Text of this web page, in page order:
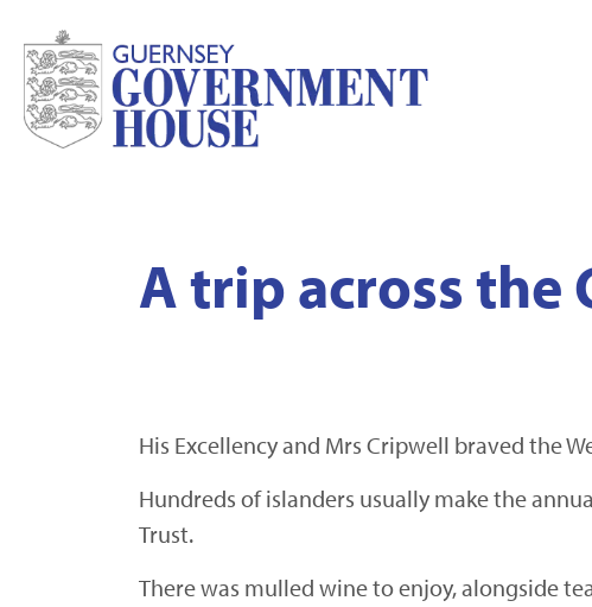
A trip across the
His Excellency and Mrs Cripwell braved the
Hundreds of islanders usually make the
Trust.
There was mulled wine to enjoy, alongside